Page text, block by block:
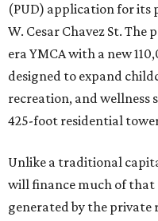
(PUD) application for its
W. Cesar Chavez St. The
era YMCA with a new
designed to expand
recreation, and wellness
425-foot residential
Unlike a traditional
will finance much of that
generated by the